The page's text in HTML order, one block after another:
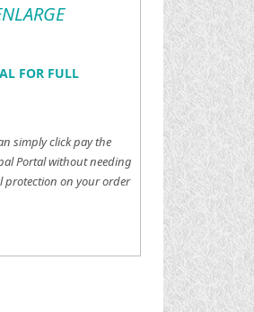
FOR FULL
simply click pay the
Portal without needing
protection on your order